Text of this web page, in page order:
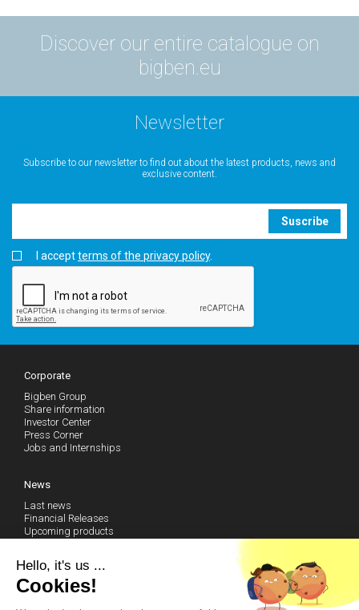
Discover our entire catalogue on
bigben.eu
Newsletter
Subscribe to our newsletter to find out about the latest products, news and
exclusive content.
Suscribe
I acceptterms of the privacy policy.
Corporate
Bigben Group
Share information
Investor Center
Press Corner
Jobs and Internships
News
Last news
Financial Releases
Upcoming products
Technical Support
Hello, it's us ...
Cookies!